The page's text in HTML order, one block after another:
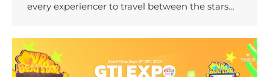
every experiencer to travel between the stars…